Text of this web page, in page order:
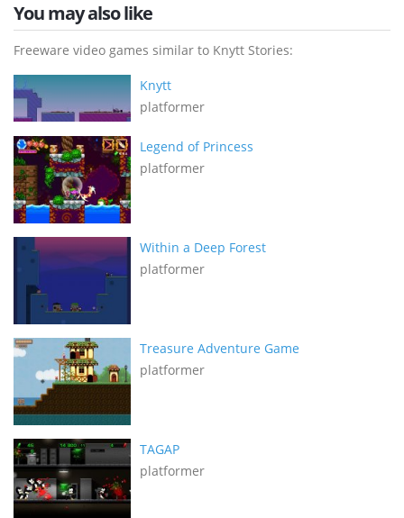
You may also like
Freeware video games similar to Knytt Stories:
Knytt
platformer
Legend of Princess
platformer
Within a Deep Forest
platformer
Treasure Adventure Game
platformer
TAGAP
platformer